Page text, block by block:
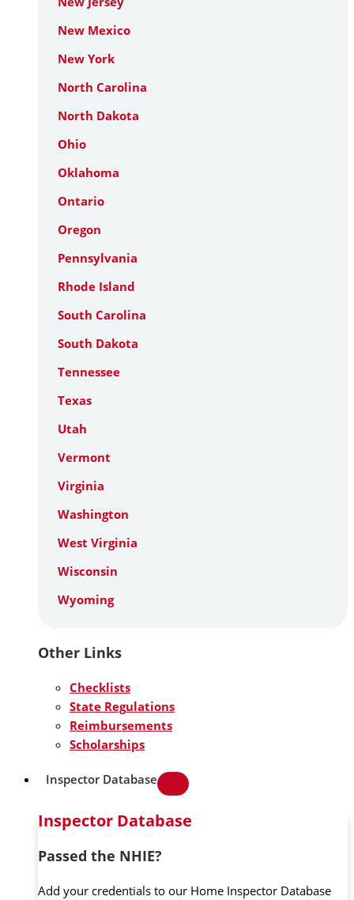
New Mexico
New York
North Carolina
North Dakota
Ohio
Oklahoma
Ontario
Oregon
Pennsylvania
Rhode Island
South Carolina
South Dakota
Tennessee
Texas
Utah
Vermont
Virginia
Washington
West Virginia
Wisconsin
Wyoming
Other Links
Checklists
State Regulations
Reimbursements
Scholarships
Inspector Database
Inspector Database
Passed the NHIE?
Add your credentials to our Home Inspector Database